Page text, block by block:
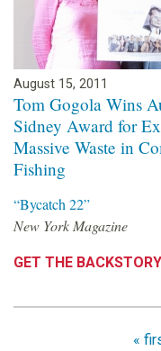
August 15, 2011
Tom Gogola Wins
Sidney Award for
Massive Waste in
Fishing
“Bycatch 22”
New York Magazine
GET THE BACKSTORY
«